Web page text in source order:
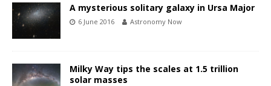
A mysterious solitary galaxy in Ursa Major
6 June 2016 Astronomy Now
Milky Way tips the scales at 1.5 trillion
solar masses